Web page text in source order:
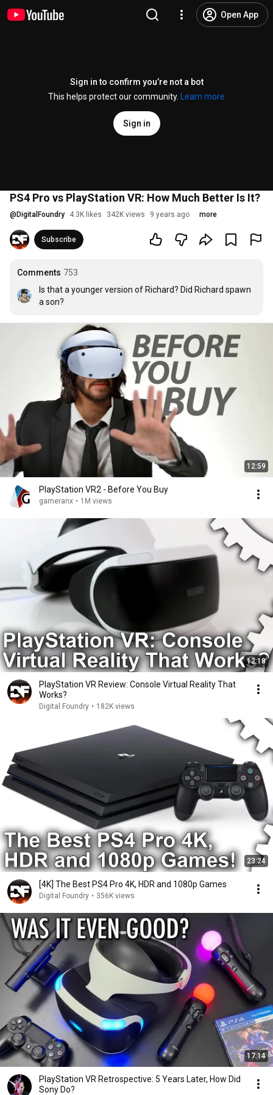
Open App
Sign in to confirm you’re not a bot
This helps protect our community.
Learn more
Sign in
PS4 Pro vs PlayStation VR: How Much Better Is It?
@ DigitalFoundry 4.3K likes 342K views 9 years ago more
Subscribe
Comments 753
Is that a younger version of Richard? Did Richard spawn
a son?
12:59
PlayStation VR2 - Before You Buy
gameranx • 1M views
12:18
PlayStation VR Review: Console Virtual Reality That
Works?
Digital Foundry • 182K views
23:24
[4K] The Best PS4 Pro 4K, HDR and 1080p Games
Digital Foundry • 356K views
17:14
PlayStation VR Retrospective: 5 Years Later, How Did
Sony Do?